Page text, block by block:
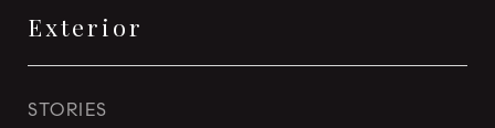
Exterior
STORIES